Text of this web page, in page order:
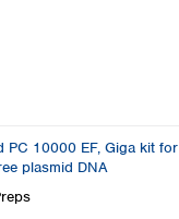
PC 10000 EF, Giga kit for
plasmid DNA